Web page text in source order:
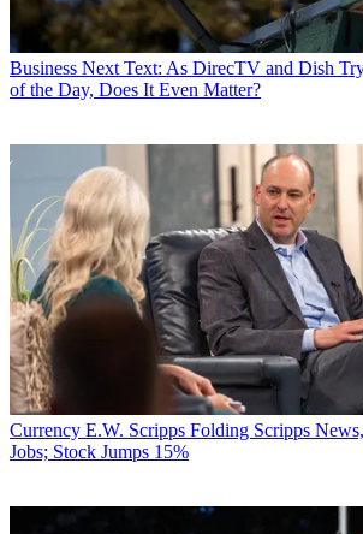
Business Next Text: As DirecTV and Dish
of the Day, Does It Even Matter?
Currency E.W. Scripps Folding Scripps
Jobs; Stock Jumps 15%